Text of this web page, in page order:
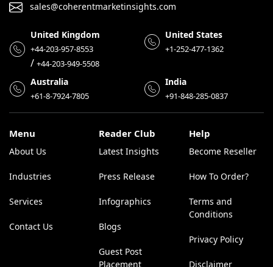
sales@coherentmarketinsights.com
United Kingdom
+44-203-957-8553
/ +44-203-949-5508
United States
+1-252-477-1362
Australia
+61-8-7924-7805
India
+91-848-285-0837
Menu
About Us
Industries
Services
Contact Us
Reader Club
Latest Insights
Press Release
Infographics
Blogs
Guest Post
Placement
Help
Become Reseller
How To Order?
Terms and
Conditions
Privacy Policy
Disclaimer